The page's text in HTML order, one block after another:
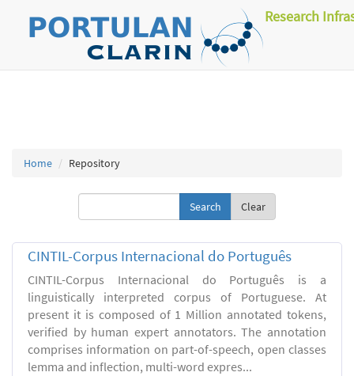
Research
Home Repository
Clear
CINTIL-Corpus Internacional do Português
CINTIL-Corpus Internacional do Português is a
linguistically interpreted corpus of Portuguese. At
present it is composed of 1 Million annotated tokens,
verified by human expert annotators. The annotation
comprises information on part-of-speech, open classes
lemma and inflection, multi-word expres...